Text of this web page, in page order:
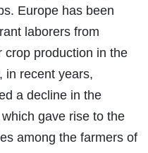
Europe has been
laborers from
crop production in the
in recent years,
a decline in the
gave rise to the
among the farmers of